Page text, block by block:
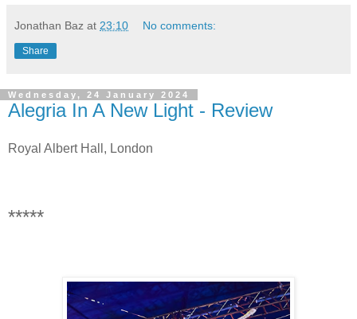
Jonathan Baz at 23:10 No comments:
Share
Wednesday, 24 January 2024
Alegria In A New Light - Review
Royal Albert Hall, London
*****